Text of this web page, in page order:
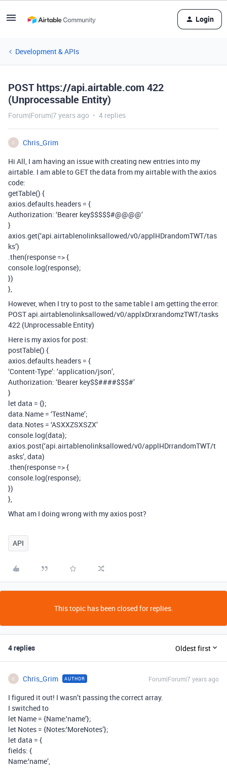
Login
Development & APIs
POST https://api.airtable.com 422
(Unprocessable Entity)
Forum|Forum|7 years ago 4 replies
C
Chris_Grim
Hi All, I am having an issue with creating new entries into my
airtable. I am able to GET the data from my airtable with the axios
code:
getTable() {
axios.defaults.headers = {
Authorization: ‘Bearer key$$$$$#@@@@’
}
axios.get(‘api.airtablenolinksallowed/v0/applHDrandomTWT/tas
ks’)
.then(response => {
console.log(response);
})
},
However, when I try to post to the same table I am getting the error:
POST api.airtablenolinksallowed/v0/applxDrxrandomzTWT/tasks
422 (Unprocessable Entity)
Here is my axios for post:
postTable() {
axios.defaults.headers = {
‘Content-Type’: ‘application/json’,
Authorization: ‘Bearer key$$####$$$#’
}
let data = {};
data.Name = ‘TestName’;
data.Notes = ‘ASXXZSXSZX’
console.log(data);
axios.post(‘api.airtablenolinksallowed/v0/applHDrrandomTWT/t
asks’, data)
.then(response => {
console.log(response);
})
},
What am I doing wrong with my axios post?
API
This topic has been closed for replies.
4 replies Oldest first
C Chris_Grim AUTHOR Forum|Forum|7 years ago
I figured it out! I wasn’t passing the correct array.
I switched to
let Name = {Name:‘name’};
let Notes = {Notes:‘MoreNotes’};
let data = {
fields: {
Name:‘name’,